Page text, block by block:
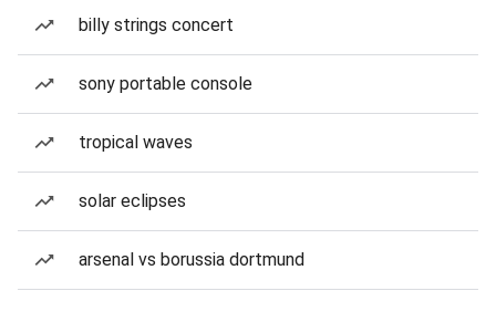
billy strings concert
sony portable console
tropical waves
solar eclipses
arsenal vs borussia dortmund